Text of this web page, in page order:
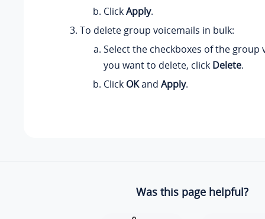
ClickApply.
To delete group voicemails in bulk:
Select the checkboxes of the group
you want to delete, click Delete.
Click OKand Apply.
Was this page helpful?